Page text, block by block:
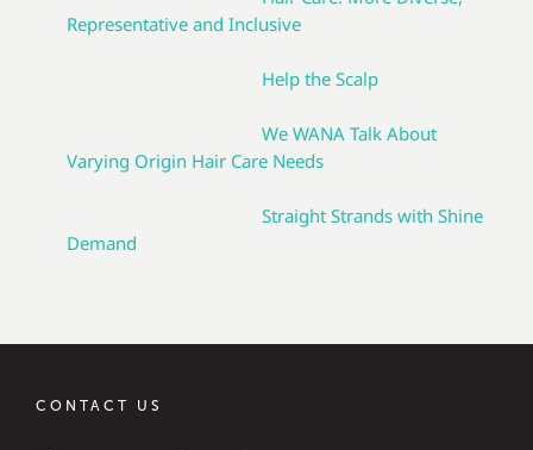
Representative and Inclusive
Help the Scalp
We WANA Talk About
Varying Origin Hair Care Needs
Straight Strands with Shine
Demand
CONTACT US